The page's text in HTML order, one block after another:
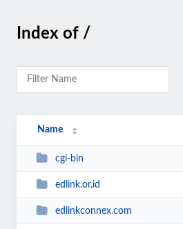
Index of /
Name
cgi-bin
edlink.or.id
edlinkconnex.com